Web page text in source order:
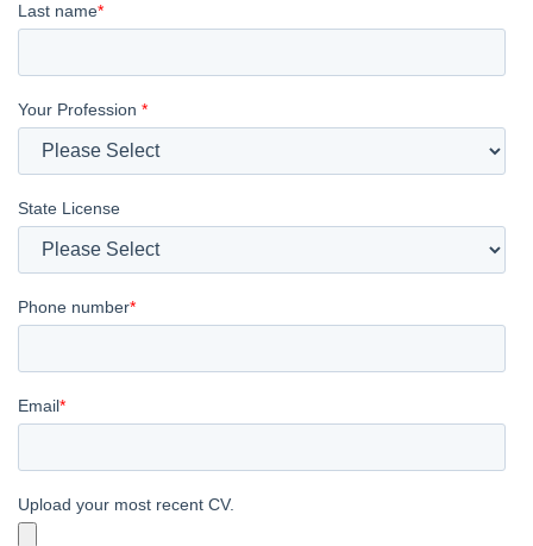
Last name*
Your Profession *
State License
Phone number*
Email*
Upload your most recent CV.